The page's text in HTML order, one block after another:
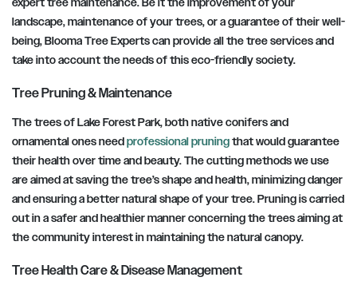
landscape, maintenance of your trees, or a guarantee of their well-
being, Blooma Tree Experts can provide all the tree services and
take into account the needs of this eco-friendly society.
Tree Pruning & Maintenance
The trees of Lake Forest Park, both native conifers and
ornamental ones needprofessional pruningthat would guarantee
their health over time and beauty. The cutting methods we use
are aimed at saving the tree’s shape and health, minimizing danger
and ensuring a better natural shape of your tree. Pruning is carried
out in a safer and healthier manner concerning the trees aiming at
the community interest in maintaining the natural canopy.
Tree Health Care & Disease Management